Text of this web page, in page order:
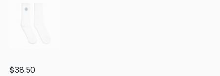
$38.50